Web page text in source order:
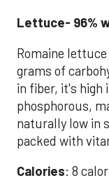
Lettuce- 96%
Romaine
grams of
in fiber, it's high
phosphorous,
naturally low in
packed with
Calories: 8